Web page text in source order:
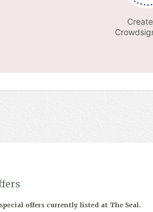
offers currently listed at The Seal.